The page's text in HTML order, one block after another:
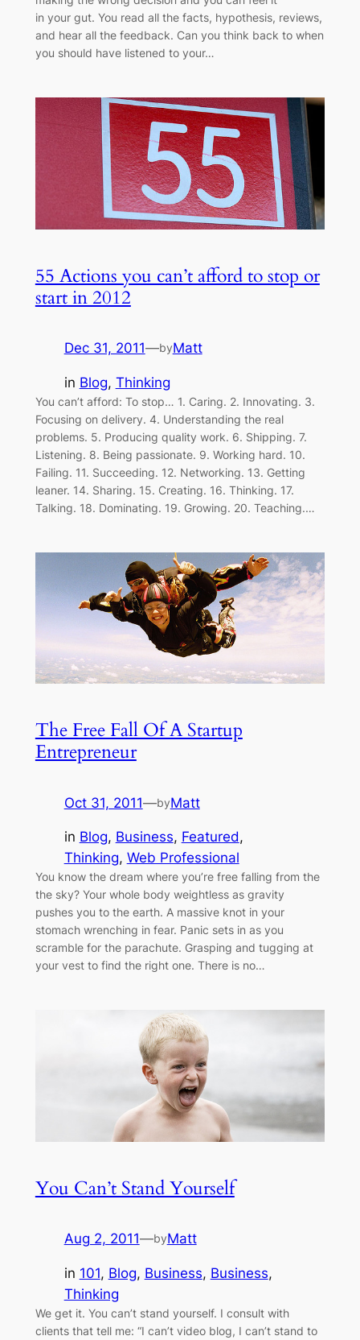
in your gut. You read all the facts, hypothesis, reviews,
and hear all the feedback. Can you think back to when
you should have listened to your…
55 Actions you can’t afford to stop or
start in 2012
Dec 31, 2011—byMatt
in Blog, Thinking
You can’t afford: To stop… 1. Caring. 2. Innovating. 3.
Focusing on delivery. 4. Understanding the real
problems. 5. Producing quality work. 6. Shipping. 7.
Listening. 8. Being passionate. 9. Working hard. 10.
Failing. 11. Succeeding. 12. Networking. 13. Getting
leaner. 14. Sharing. 15. Creating. 16. Thinking. 17.
Talking. 18. Dominating. 19. Growing. 20. Teaching.…
The Free Fall Of A Startup
Entrepreneur
Oct 31, 2011—byMatt
in Blog, Business, Featured
Thinking, Web Professional
You know the dream where you’re free falling from the
the sky? Your whole body weightless as gravity
pushes you to the earth. A massive knot in your
stomach wrenching in fear. Panic sets in as you
scramble for the parachute. Grasping and tugging at
your vest to find the right one. There is no…
You Can’t Stand Yourself
Aug 2, 2011—byMatt
in 101, Blog, Business, Business
Thinking
We get it. You can’t stand yourself. I consult with
clients that tell me: “I can’t video blog, I can’t stand to